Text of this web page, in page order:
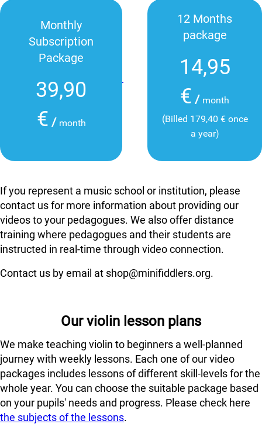
Monthly
Subscription
Package
39,90
€ / month
12 Months
package
14,95
€ / month
(Billed 179,40 € once
a year)
If you represent a music school or institution, please
contact us for more information about providing our
videos to your pedagogues. We also offer distance
training where pedagogues and their students are
instructed in real-time through video connection.
Contact us by email at shop@minifiddlers.org.
Our violin lesson plans
We make teaching violin to beginners a well-planned
journey with weekly lessons. Each one of our video
packages includes lessons of different skill-levels for the
whole year. You can choose the suitable package based
on your pupils' needs and progress. Please check here
the subjects of the lessons.